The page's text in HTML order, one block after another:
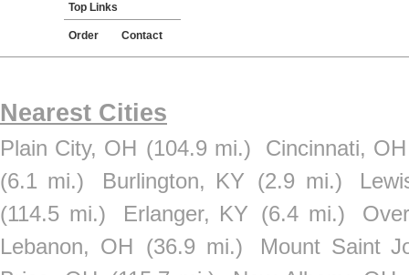
Top Links
Order Contact
Nearest Cities
Plain City, OH (104.9 mi.)
Cincinnati, OH
(6.1 mi.)
Burlington, KY (2.9 mi.)
(114.5 mi.)
Erlanger, KY (6.4 mi.)
Lebanon, OH (36.9 mi.)
Mount Saint